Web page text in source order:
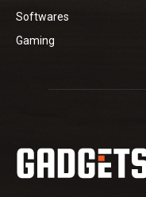
Softwares
Gaming